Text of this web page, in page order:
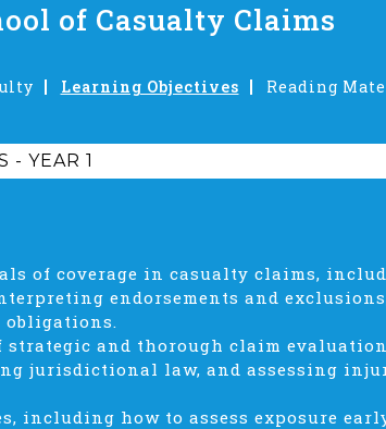
of Casualty Claims
Learning Objectives Reading
- YEAR 1
of coverage in casualty claims,
endorsements and
obligations.
strategic and thorough claim
jurisdictional law, and assessing
including how to assess exposure